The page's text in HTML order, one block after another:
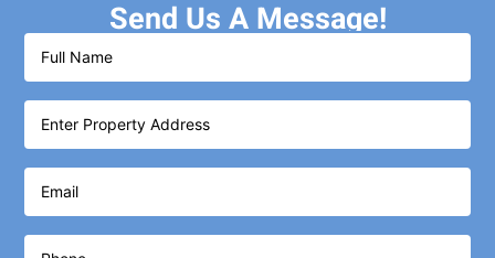
Send Us A Message!